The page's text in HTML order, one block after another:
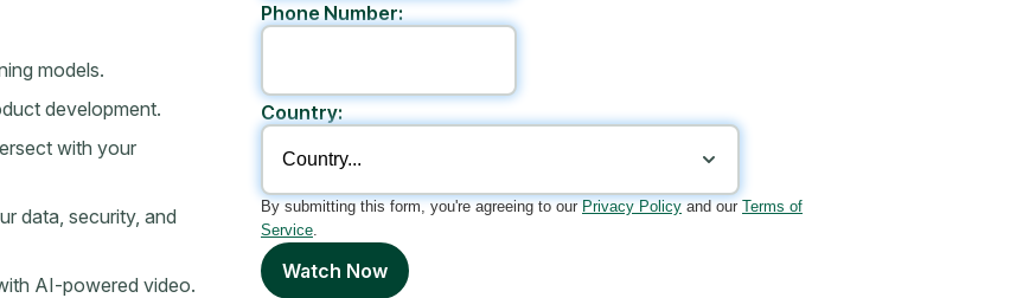
models.
development.
with your
data, security, and
AI-powered video.
Phone Number:
Country:
By submitting this form, you're agreeing to ourPrivacy Policyand our Terms of
Service.
Watch Now